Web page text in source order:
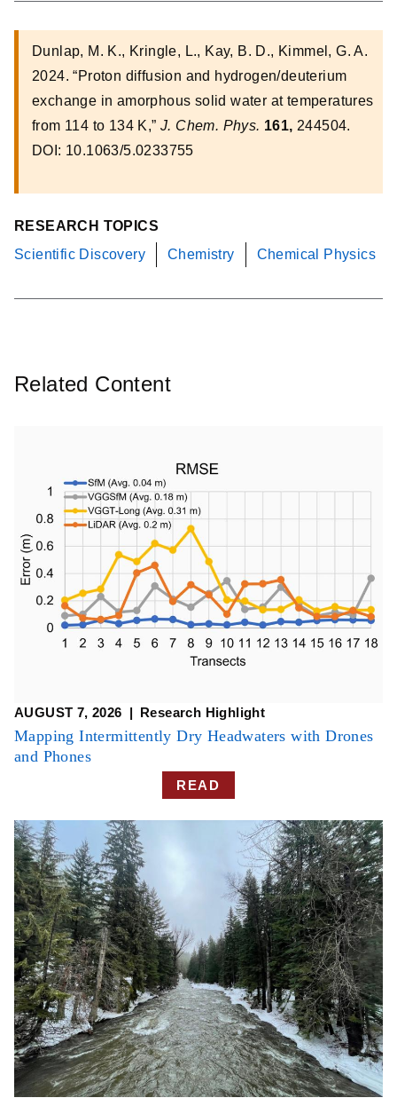
Dunlap, M. K., Kringle, L., Kay, B. D., Kimmel, G. A.
2024. “Proton diffusion and hydrogen/deuterium
exchange in amorphous solid water at temperatures
from 114 to 134 K,” J. Chem. Phys. 161, 244504.
DOI: 10.1063/5.0233755
RESEARCH TOPICS
Scientific Discovery
Chemistry Chemical Physics
Related Content
AUGUST 7, 2026 Research Highlight
​​Mapping Intermittently Dry Headwaters with Drones
and Phones​
READ